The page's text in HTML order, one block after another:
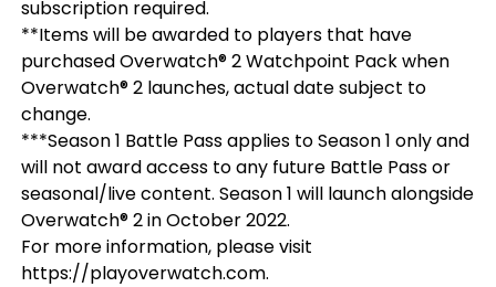
subscription required.
**Items will be awarded to players that have
purchased Overwatch® 2 Watchpoint Pack when
Overwatch® 2 launches, actual date subject to
change.
***Season 1 Battle Pass applies to Season 1 only and
will not award access to any future Battle Pass or
seasonal/live content. Season 1 will launch alongside
Overwatch® 2 in October 2022.
For more information, please visit
https://playoverwatch.com.